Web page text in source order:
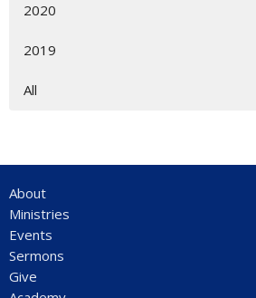
2020
2019
All
About
Ministries
Events
Sermons
Give